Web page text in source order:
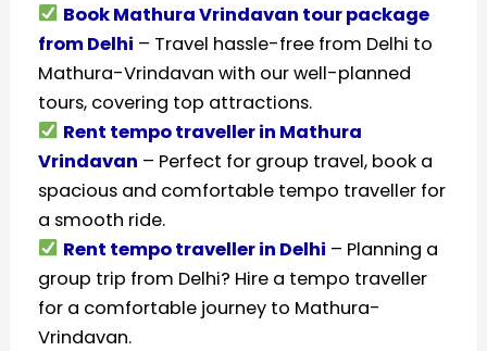
Book Mathura Vrindavan tour package
from Delhi – Travel hassle-free from Delhi to
Mathura-Vrindavan with our well-planned
tours, covering top attractions.
Rent tempo traveller in Mathura
Vrindavan – Perfect for group travel, book a
spacious and comfortable tempo traveller for
a smooth ride.
Rent tempo traveller in Delhi – Planning a
group trip from Delhi? Hire a tempo traveller
for a comfortable journey to Mathura-
Vrindavan.